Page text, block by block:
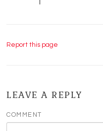
Report this page
LEAVE A REPLY
COMMENT